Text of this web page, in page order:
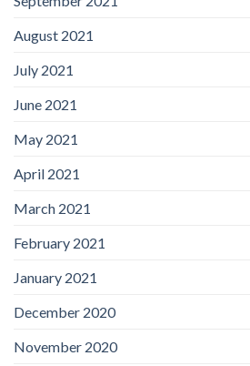
August 2021
July 2021
June 2021
May 2021
April 2021
March 2021
February 2021
January 2021
December 2020
November 2020